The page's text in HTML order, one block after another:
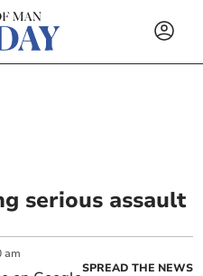
serious assault
am
SPREAD THE NEWS